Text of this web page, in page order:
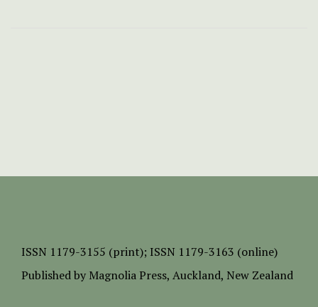
ISSN 1179-3155 (print); ISSN 1179-3163 (online)
Published by Magnolia Press, Auckland, New Zealand